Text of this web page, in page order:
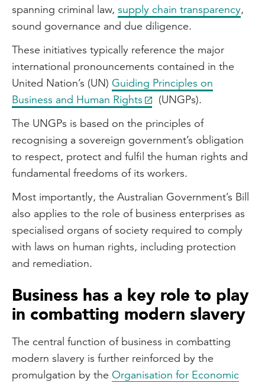
spanning criminal law, supply chain transparency,
sound governance and due diligence.
These initiatives typically reference the major
international pronouncements contained in the
United Nation’s (UN) Guiding Principles on
Business and Human Rights
(UNGPs).
The UNGPs is based on the principles of
recognising a sovereign government’s obligation
to respect, protect and fulfil the human rights and
fundamental freedoms of its workers.
Most importantly, the Australian Government’s Bill
also applies to the role of business enterprises as
specialised organs of society required to comply
with laws on human rights, including protection
and remediation.
Business has a key role to play
in combatting modern slavery
The central function of business in combatting
modern slavery is further reinforced by the
promulgation by the Organisation for Economic